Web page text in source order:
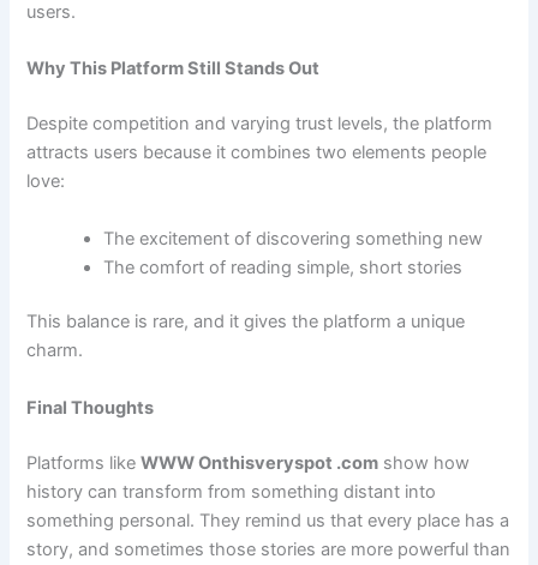
users.
Why This Platform Still Stands Out
Despite competition and varying trust levels, the platform
attracts users because it combines two elements people
love:
The excitement of discovering something new
The comfort of reading simple, short stories
This balance is rare, and it gives the platform a unique
charm.
Final Thoughts
Platforms likeWWW Onthisveryspot .com show how
history can transform from something distant into
something personal. They remind us that every place has a
story, and sometimes those stories are more powerful than